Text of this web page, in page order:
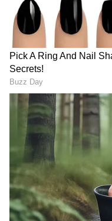
Who is this
The viral MMS
the
Suchitra Sen and
Sen. Born in
January 24, 1981,
and Bengali films.
from the royal
Devi of Jaipur.
she entered the